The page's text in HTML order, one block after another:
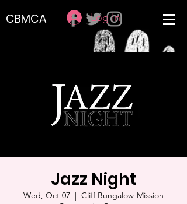
CBMCA Log In
Jazz Night
Wed, Oct 07
  |
Cliff Bungalow-Mission